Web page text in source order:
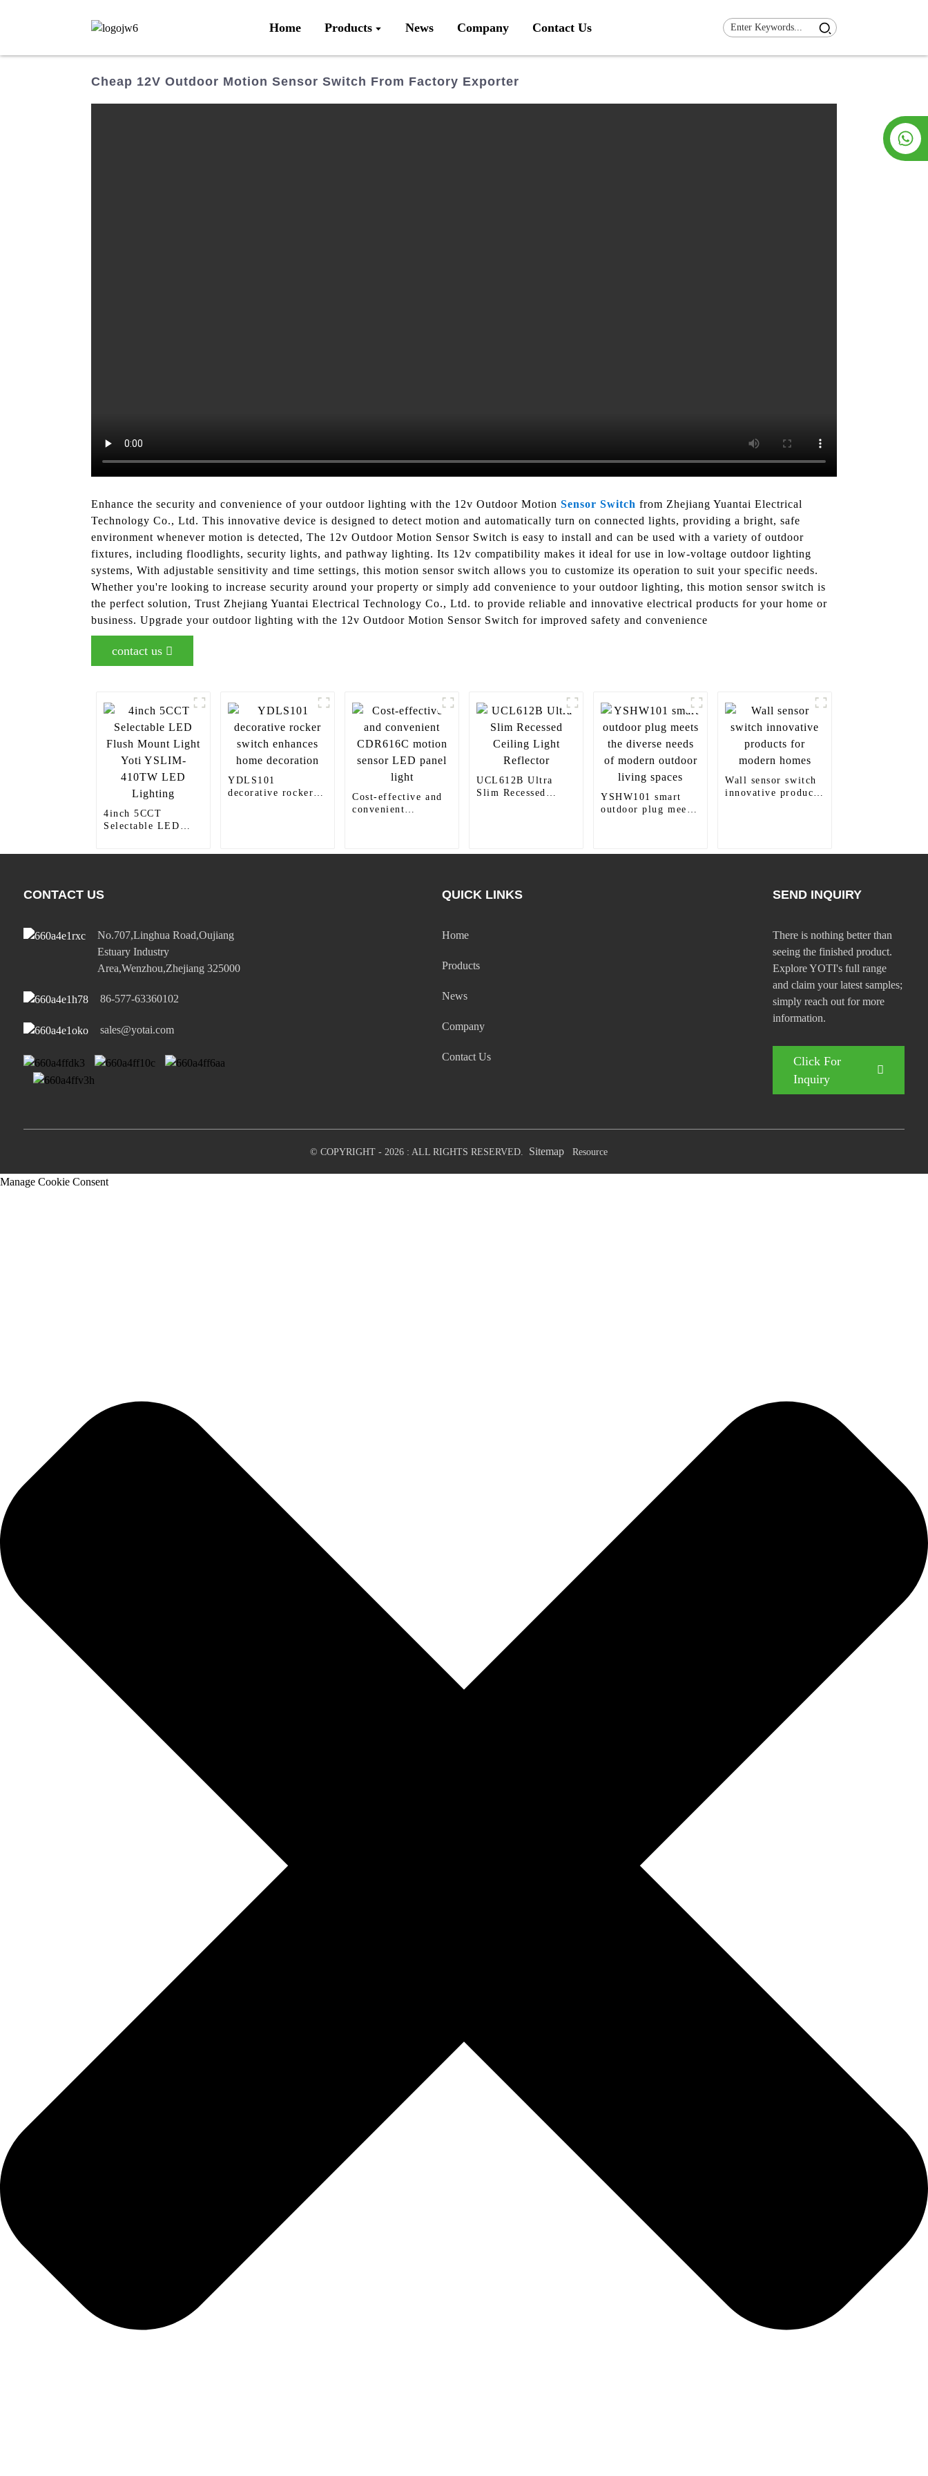
Home Products News Company Contact Us
Cheap 12V Outdoor Motion Sensor Switch From Factory Exporter
Enhance the security and convenience of your outdoor lighting with the 12v Outdoor Motion Sensor Switch from Zhejiang Yuantai Electrical
Technology Co., Ltd. This innovative device is designed to detect motion and automatically turn on connected lights, providing a bright, safe
environment whenever motion is detected, The 12v Outdoor Motion Sensor Switch is easy to install and can be used with a variety of outdoor
fixtures, including floodlights, security lights, and pathway lighting. Its 12v compatibility makes it ideal for use in low-voltage outdoor lighting
systems, With adjustable sensitivity and time settings, this motion sensor switch allows you to customize its operation to suit your specific needs.
Whether you're looking to increase security around your property or simply add convenience to your outdoor lighting, this motion sensor switch is
the perfect solution, Trust Zhejiang Yuantai Electrical Technology Co., Ltd. to provide reliable and innovative electrical products for your home or
business. Upgrade your outdoor lighting with the 12v Outdoor Motion Sensor Switch for improved safety and convenience
contact us
4inch 5CCT
Selectable LED
YDLS101
decorative rocker
Cost-effective and
convenient
UCL612B Ultra
Slim Recessed
YSHW101 smart
outdoor plug meets
Wall sensor switch
innovative products
CONTACT US
No.707,Linghua Road,Oujiang
Estuary Industry
Area,Wenzhou,Zhejiang 325000
86-577-63360102
sales@yotai.com
QUICK LINKS
Home
Products
News
Company
Contact Us
SEND INQUIRY
There is nothing better than
seeing the finished product.
Explore YOTI's full range
and claim your latest samples;
simply reach out for more
information.
Click For
Inquiry
© COPYRIGHT - 2026 : ALL RIGHTS RESERVED. Sitemap Resource
Manage Cookie Consent